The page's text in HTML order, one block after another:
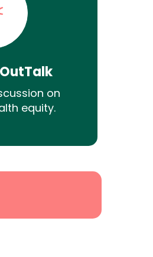
on
equity.